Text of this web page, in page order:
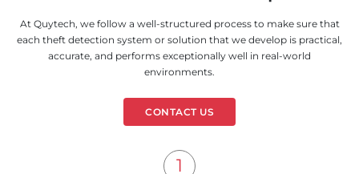
At Quytech, we follow a well-structured process to make sure that
each theft detection system or solution that we develop is practical,
accurate, and performs exceptionally well in real-world
environments.
CONTACT US